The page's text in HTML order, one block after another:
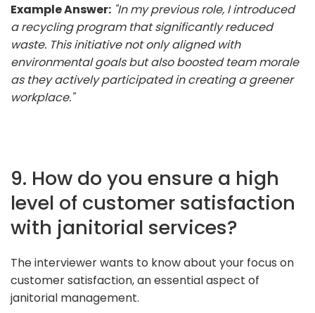
Example Answer: "In my previous role, I introduced
a recycling program that significantly reduced
waste. This initiative not only aligned with
environmental goals but also boosted team morale
as they actively participated in creating a greener
workplace."
9. How do you ensure a high
level of customer satisfaction
with janitorial services?
The interviewer wants to know about your focus on
customer satisfaction, an essential aspect of
janitorial management.